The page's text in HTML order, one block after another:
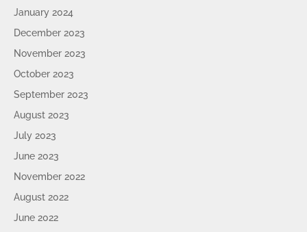
January 2024
December 2023
November 2023
October 2023
September 2023
August 2023
July 2023
June 2023
November 2022
August 2022
June 2022